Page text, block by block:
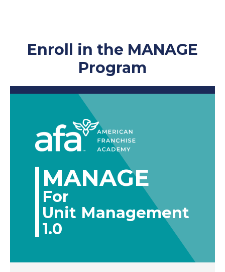
Enroll in the MANAGE
Program
MANAGE
For
Unit Management
1.0